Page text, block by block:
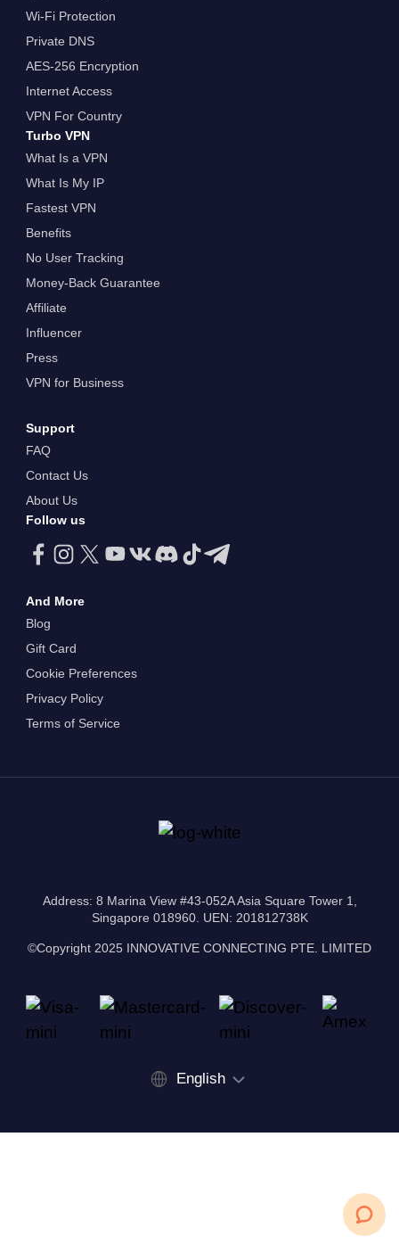
Wi-Fi Protection
Private DNS
AES-256 Encryption
Internet Access
VPN For Country
Turbo VPN
What Is a VPN
What Is My IP
Fastest VPN
Benefits
No User Tracking
Money-Back Guarantee
Affiliate
Influencer
Press
VPN for Business
Support
FAQ
Contact Us
About Us
Follow us
And More
Blog
Gift Card
Cookie Preferences
Privacy Policy
Terms of Service
Address: 8 Marina View #43-052A Asia Square Tower 1,
Singapore 018960. UEN: 201812738K
©Copyright 2025 INNOVATIVE CONNECTING PTE. LIMITED
English